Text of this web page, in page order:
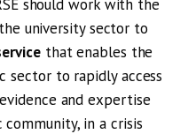
should work with the
university sector to
that enables the
sector to rapidly access
and expertise
in a crisis